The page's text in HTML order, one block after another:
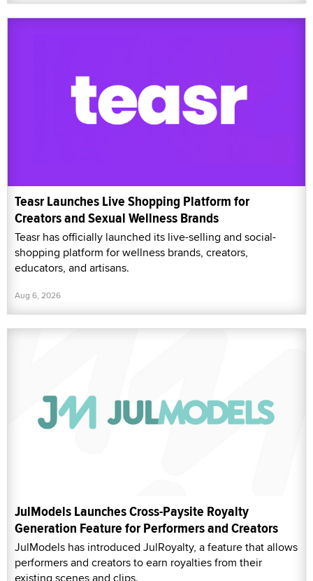
Teasr Launches Live Shopping Platform for
Creators and Sexual Wellness Brands
Teasr has officially launched its live-selling and social-
shopping platform for wellness brands, creators,
educators, and artisans.
Aug 6, 2026
JulModels Launches Cross-Paysite Royalty
Generation Feature for Performers and Creators
JulModels has introduced JulRoyalty, a feature that allows
performers and creators to earn royalties from their